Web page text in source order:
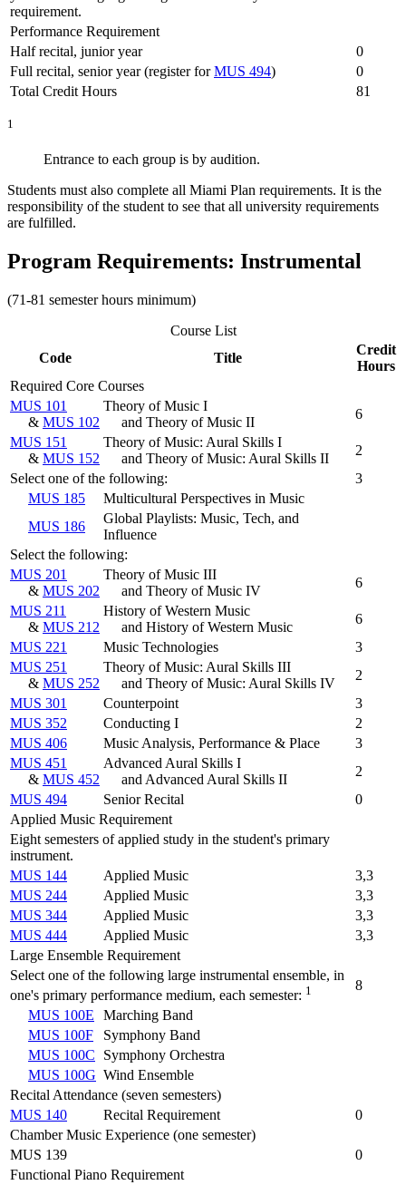
requirement.
Performance Requirement
Half recital, junior year
0
Full recital, senior year (register forMUS 494)
0
Total Credit Hours
81
1
Entrance to each group is by audition.
Students must also complete all Miami Plan requirements. It is the
responsibility of the student to see that all university requirements
are fulfilled.
Program Requirements: Instrumental
(71-81 semester hours minimum)
Course List
Code
Title
Credit
Hours
Required Core Courses
MUS 101
& MUS 102
Theory of Music I
and Theory of Music II
6
MUS 151
& MUS 152
Theory of Music: Aural Skills I
and Theory of Music: Aural Skills II
2
Select one of the following:
3
MUS 185
Multicultural Perspectives in Music
MUS 186
Global Playlists: Music, Tech, and
Influence
Select the following:
MUS 201
& MUS 202
Theory of Music III
and Theory of Music IV
6
MUS 211
& MUS 212
History of Western Music
and History of Western Music
6
MUS 221
Music Technologies
3
MUS 251
& MUS 252
Theory of Music: Aural Skills III
and Theory of Music: Aural Skills IV
2
MUS 301
Counterpoint
3
MUS 352
Conducting I
2
MUS 406
Music Analysis, Performance & Place
3
MUS 451
& MUS 452
Advanced Aural Skills I
and Advanced Aural Skills II
2
MUS 494
Senior Recital
0
Applied Music Requirement
Eight semesters of applied study in the student's primary
instrument.
MUS 144
Applied Music
3,3
MUS 244
Applied Music
3,3
MUS 344
Applied Music
3,3
MUS 444
Applied Music
3,3
Large Ensemble Requirement
Select one of the following large instrumental ensemble, in
one's primary performance medium, each semester: 1
8
MUS 100E
Marching Band
MUS 100F
Symphony Band
MUS 100C
Symphony Orchestra
MUS 100G Wind Ensemble
Recital Attendance (seven semesters)
MUS 140
Recital Requirement
0
Chamber Music Experience (one semester)
MUS 139
0
Functional Piano Requirement